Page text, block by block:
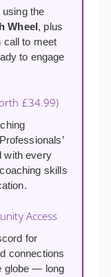
the
Wheel, plus
call to meet
to engage
£34.99)
with every
skills
Access
for
connections
globe — long